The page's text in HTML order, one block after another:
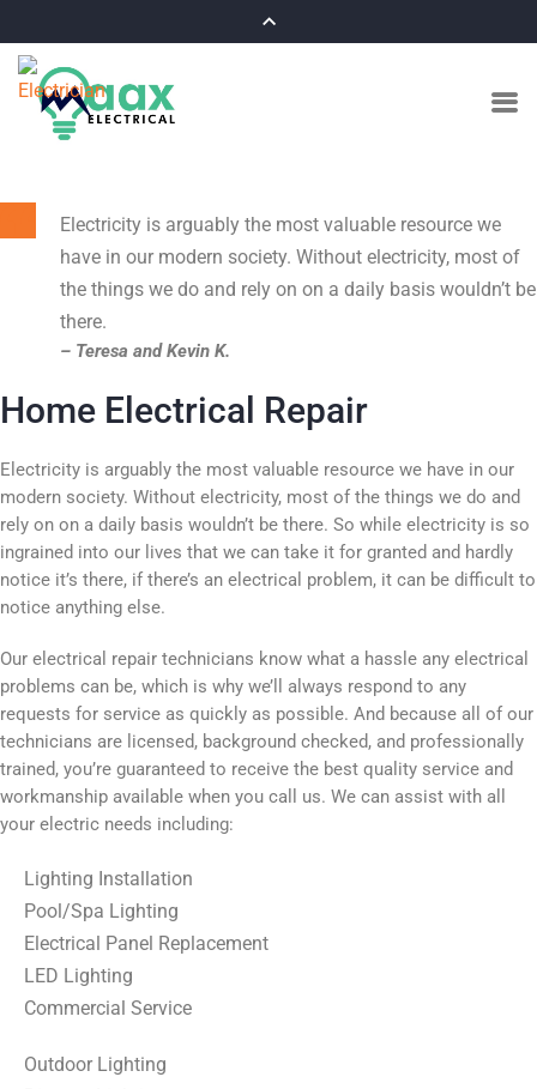
Electricity is arguably the most valuable resource we
have in our modern society. Without electricity, most of
the things we do and rely on on a daily basis wouldn’t be
there.
– Teresa and Kevin K.
Home Electrical Repair
Electricity is arguably the most valuable resource we have in our
modern society. Without electricity, most of the things we do and
rely on on a daily basis wouldn’t be there. So while electricity is so
ingrained into our lives that we can take it for granted and hardly
notice it’s there, if there’s an electrical problem, it can be difficult to
notice anything else.
Our electrical repair technicians know what a hassle any electrical
problems can be, which is why we’ll always respond to any
requests for service as quickly as possible. And because all of our
technicians are licensed, background checked, and professionally
trained, you’re guaranteed to receive the best quality service and
workmanship available when you call us. We can assist with all
your electric needs including:
Lighting Installation
Pool/Spa Lighting
Electrical Panel Replacement
LED Lighting
Commercial Service
Outdoor Lighting